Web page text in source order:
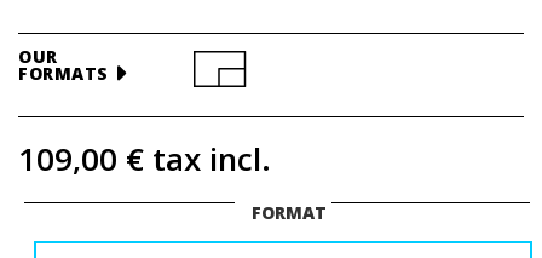
OUR
FORMATS
109,00 € tax incl.
FORMAT